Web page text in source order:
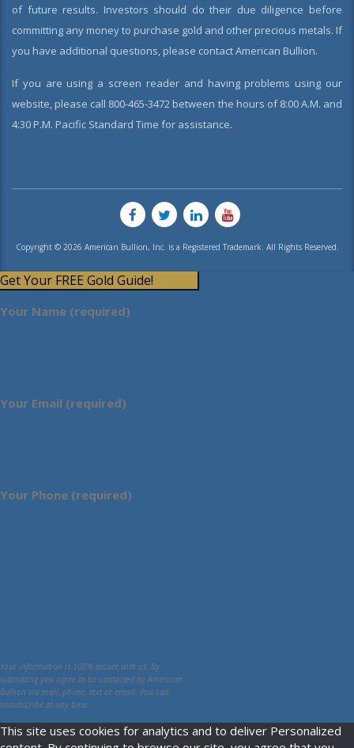
of future results. Investors should do their due diligence before
committing any money to purchase gold and other precious metals. If
you have additional questions, please contact American Bullion.
If you are using a screen reader and having problems using our
website, please call 800-465-3472 between the hours of 8:00 A.M. and
4:30 P.M. Pacific Standard Time for assistance.
Copyright © 2026 American Bullion, Inc. is a Registered Trademark. All Rights Reserved.
Get Your FREE Gold Guide!
Your Name (required)
Your Email (required)
Your Phone (required)
Your information is 100% secure with us. By
submitting you agree to be contacted by American
Bullion via mail, phone, text or email. You can
unsubscribe at any time.
This site uses cookies for analytics and to deliver Personalized